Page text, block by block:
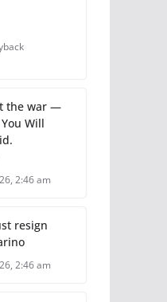
the war —
Will
2:46 am
resign
2:46 am